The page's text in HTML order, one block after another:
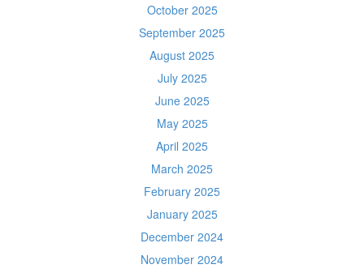
October 2025
September 2025
August 2025
July 2025
June 2025
May 2025
April 2025
March 2025
February 2025
January 2025
December 2024
November 2024